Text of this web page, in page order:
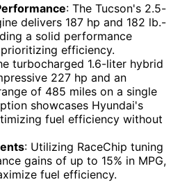
: The Tucson's 2.5-
delivers 187 hp and 182 lb.-
a solid performance
efficiency.
turbocharged 1.6-liter hybrid
227 hp and an
of 485 miles on a single
showcases Hyundai's
fuel efficiency without
: Utilizing RaceChip tuning
gains of up to 15% in MPG,
fuel efficiency.